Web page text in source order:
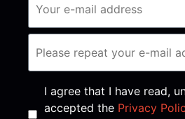
Consent *
I agree that I have read,
accepted the Privacy